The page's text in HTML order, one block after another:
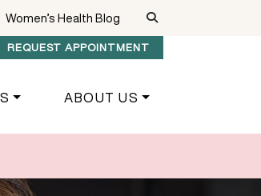
Women’s Health Blog
ABOUT US
REQUEST APPOINTMENT